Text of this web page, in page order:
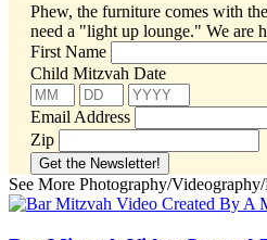
Phew, the furniture comes with
need a "light up lounge." We are
First Name
Child Mitzvah Date
Email Address
Zip
See More Photography/